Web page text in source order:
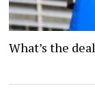
What’s the